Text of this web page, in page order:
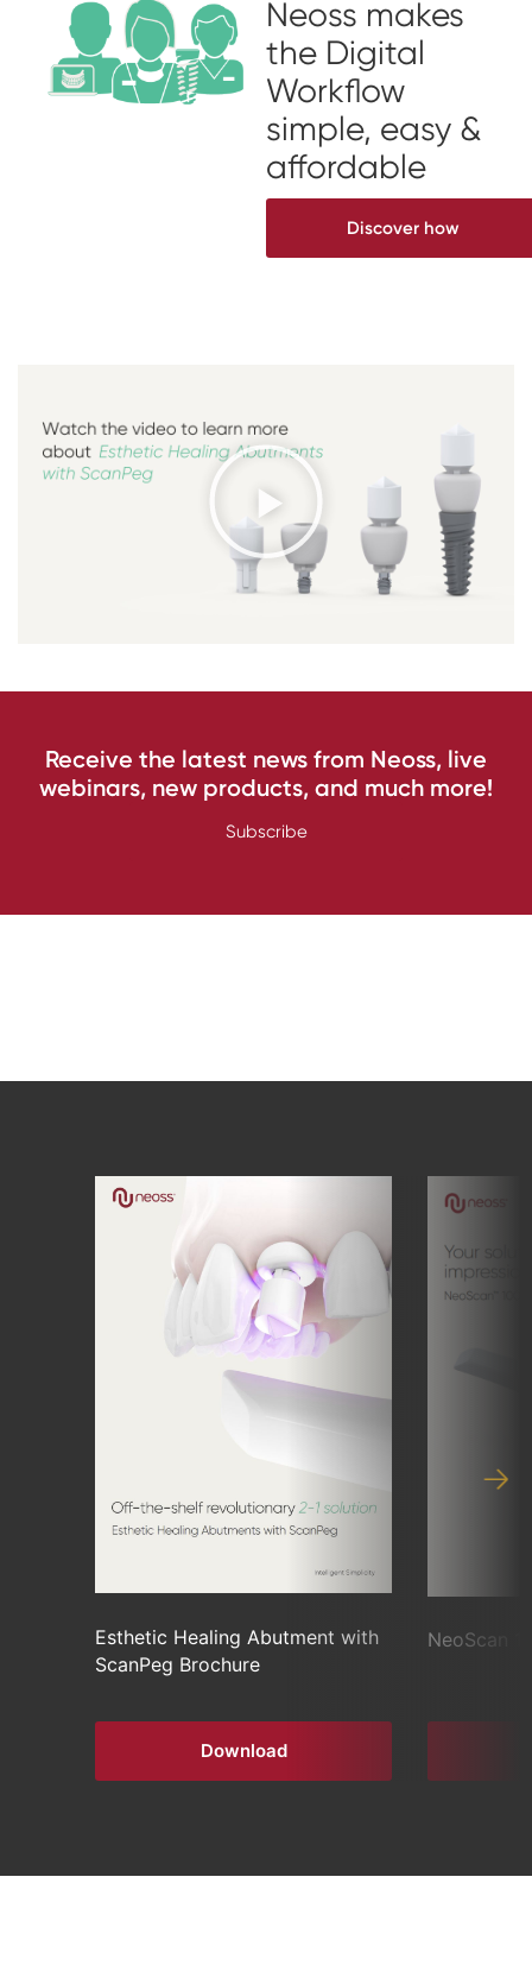
Neoss makes
the Digital
Workflow
simple, easy &
affordable
Discover how
Receive the latest news from Neoss, live
webinars, new products, and much more!
Subscribe
Esthetic Healing Abutment with
ScanPeg Brochure
Download
NeoScan